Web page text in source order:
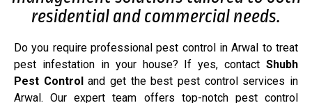
residential and commercial needs.
Do you require professional pest control in Arwal to treat
pest infestation in your house? If yes, contact Shubh
Pest Control and get the best pest control services in
Arwal. Our expert team offers top-notch pest control